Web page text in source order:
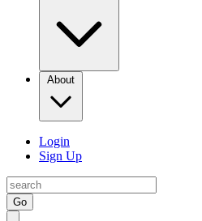
About
Login
Sign Up
Go